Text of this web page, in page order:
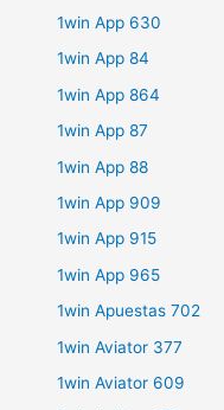
1win App 630
1win App 84
1win App 864
1win App 87
1win App 88
1win App 909
1win App 915
1win App 965
1win Apuestas 702
1win Aviator 377
1win Aviator 609